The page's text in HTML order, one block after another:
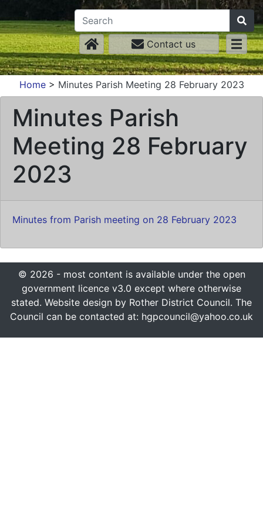
Contact us
Home> Minutes Parish Meeting 28 February 2023
Minutes Parish
Meeting 28 February
2023
Minutes from Parish meeting on 28 February 2023
© 2026 - most content is available under the open
government licence v3.0 except where otherwise
stated. Website design by Rother District Council. The
Council can be contacted at: hgpcouncil@yahoo.co.uk